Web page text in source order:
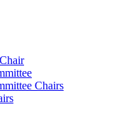
Chairs